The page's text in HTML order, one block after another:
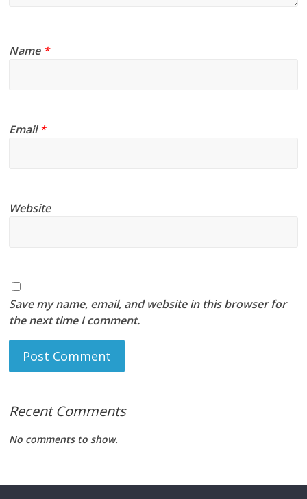
Name *
Email*
Website
Save my name, email, and website in this browser for
the next time I comment.
Recent Comments
No comments to show.